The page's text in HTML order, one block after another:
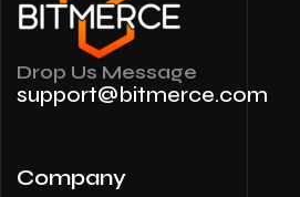
Drop Us Message
support@bitmerce.com
Company